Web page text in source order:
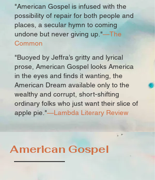
"American Gospel is infused with the
possibility of repair for both people and
places, a secular hymn to coming
undone but never giving up."—The
Common
"Buoyed by Jeffra’s gritty and lyrical
prose, American Gospel looks America
in the eyes and finds it wanting, the
American Dream available only to the
wealthy and corrupt, short-shifting
ordinary folks who just want their slice of
apple pie."—Lambda Literary Review
American Gospel